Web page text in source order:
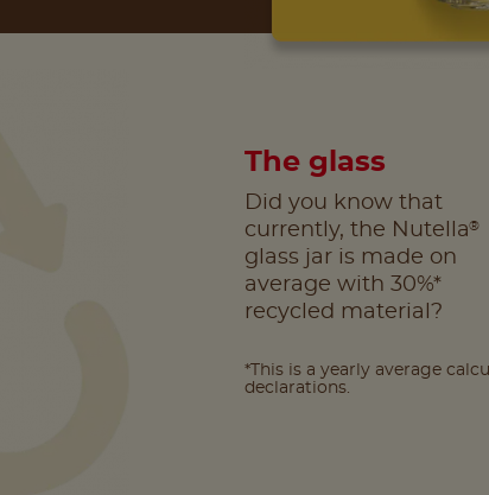
The glass
Did you know that
currently, the Nutella®
glass jar is made on
average with 30%*
recycled material?
*This is a yearly average
declarations.